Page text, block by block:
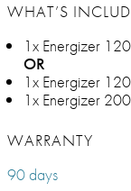
WHAT’S
1x Energizer
OR
1x Energizer
1x Energizer
WARRANTY
90 days